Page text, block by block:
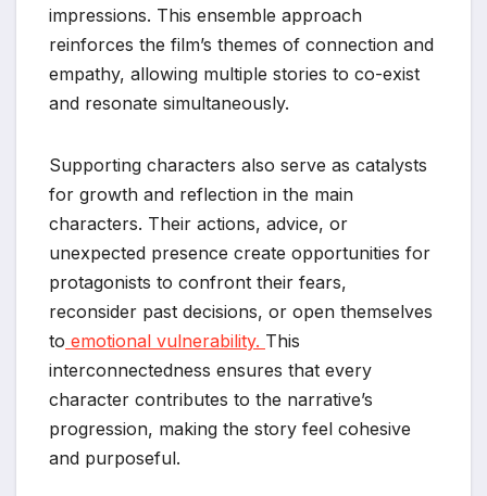
impressions. This ensemble approach
reinforces the film’s themes of connection and
empathy, allowing multiple stories to co-exist
and resonate simultaneously.
Supporting characters also serve as catalysts
for growth and reflection in the main
characters. Their actions, advice, or
unexpected presence create opportunities for
protagonists to confront their fears,
reconsider past decisions, or open themselves
to emotional vulnerability. This
interconnectedness ensures that every
character contributes to the narrative’s
progression, making the story feel cohesive
and purposeful.